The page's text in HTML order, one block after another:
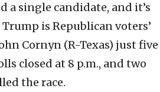
a single candidate, and it’s
is Republican voters’
Cornyn (R-Texas) just five
closed at 8 p.m., and two
the race.